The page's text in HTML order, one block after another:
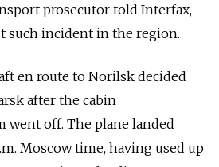
prosecutor told Interfax,
such incident in the region.
en route to Norilsk decided
after the cabin
went off. The plane landed
Moscow time, having used up